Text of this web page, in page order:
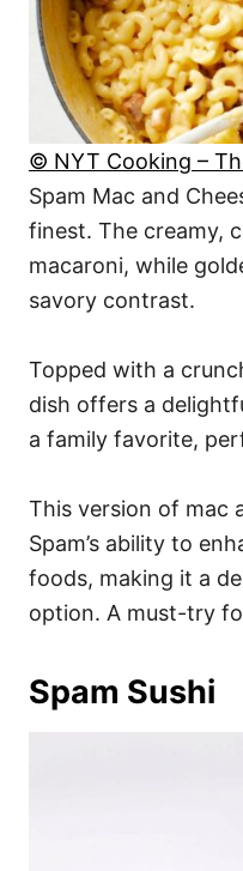
© NYT Cooking –
Spam Mac and
finest. The creamy,
macaroni, while
savory contrast.
Topped with a
dish offers a
a family favorite,
This version of mac
Spam’s ability to
foods, making it a
option. A must-try
Spam Sushi